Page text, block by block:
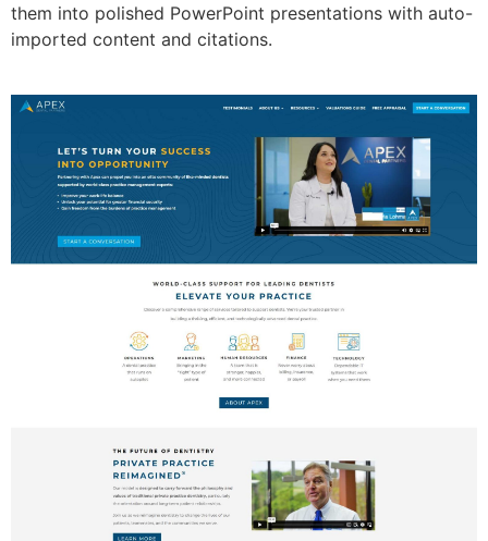
them into polished PowerPoint presentations with auto-
imported content and citations.